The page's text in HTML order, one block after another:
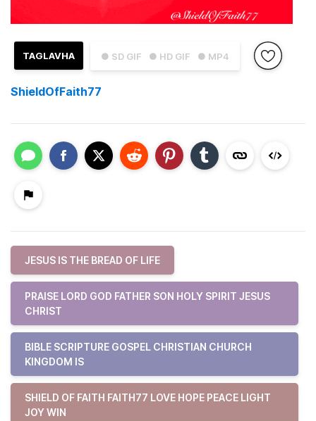
● SD GIF ● HD GIF ● MP4
TAGLAVHA
ShieldOfFaith77
JESUS IS THE BREAD OF LIFE
PRAISE LORD GOD FATHER SON HOLY SPIRIT JESUS
CHRIST
BIBLE SCRIPTURE GOSPEL CHRISTIAN CHURCH
KINGDOM IS
SHIELD OF FAITH FAITH77 LOVE HOPE PEACE LIGHT
JOY WIN